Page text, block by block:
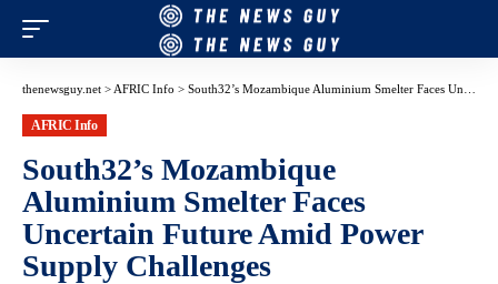
thenewsguy.net > AFRIC Info > South32’s Mozambique Aluminium Smelter Faces Uncertain Future Amid Power Supply Challenges
AFRIC Info
South32’s Mozambique
Aluminium Smelter Faces
Uncertain Future Amid Power
Supply Challenges